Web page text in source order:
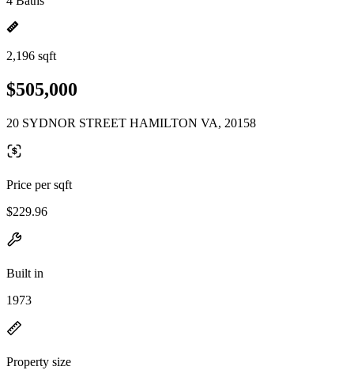
2,196 sqft
$505,000
20 SYDNOR STREET HAMILTON VA, 20158
Price per sqft
$229.96
Built in
1973
Property size